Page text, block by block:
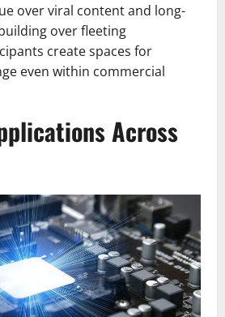
over viral content and long-
over fleeting
create spaces for
even within commercial
Across